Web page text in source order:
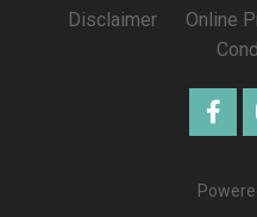
Disclaimer Online